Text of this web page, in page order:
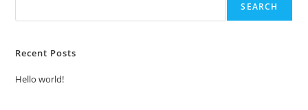
SEARCH
Recent Posts
Hello world!